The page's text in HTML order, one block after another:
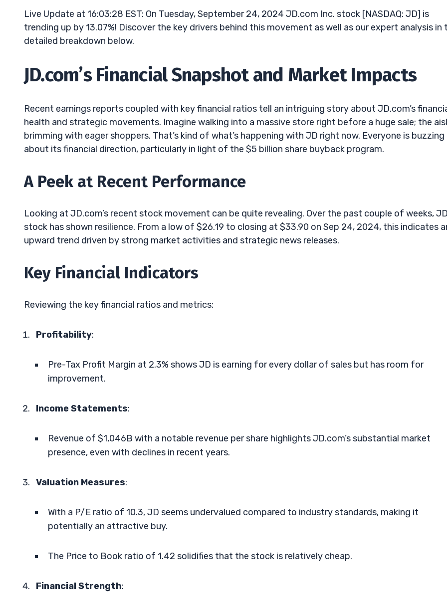
Live Update at 16:03:28 EST: On Tuesday, September 24, 2024 JD.com Inc. stock [NASDAQ: JD] is
trending up by 13.07%! Discover the key drivers behind this movement as well as our expert analysis in
detailed breakdown below.
JD.com’s Financial Snapshot and Market Impacts
Recent earnings reports coupled with key financial ratios tell an intriguing story about JD.com’s
health and strategic movements. Imagine walking into a massive store right before a huge sale; the
brimming with eager shoppers. That’s kind of what’s happening with JD right now. Everyone is buzzing
about its financial direction, particularly in light of the $5 billion share buyback program.
A Peek at Recent Performance
Looking at JD.com’s recent stock movement can be quite revealing. Over the past couple of weeks,
stock has shown resilience. From a low of $26.19 to closing at $33.90 on Sep 24, 2024, this indicates
upward trend driven by strong market activities and strategic news releases.
Key Financial Indicators
Reviewing the key financial ratios and metrics:
Profitability:
Pre-Tax Profit Margin at 2.3% shows JD is earning for every dollar of sales but has room for
improvement.
Income Statements:
Revenue of $1,046B with a notable revenue per share highlights JD.com’s substantial market
presence, even with declines in recent years.
Valuation Measures:
With a P/E ratio of 10.3, JD seems undervalued compared to industry standards, making it
potentially an attractive buy.
The Price to Book ratio of 1.42 solidifies that the stock is relatively cheap.
Financial Strength: